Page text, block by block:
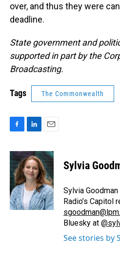
over, and thus they were
deadline.
State government and
supported in part by the
Broadcasting.
Tags The Commonwealth
c
e
b
o
o
k
n
k
e
d
I
n
a
i
l
Sylvia
Sylvia
Radio’s Capitol
Bluesky at
See stories by